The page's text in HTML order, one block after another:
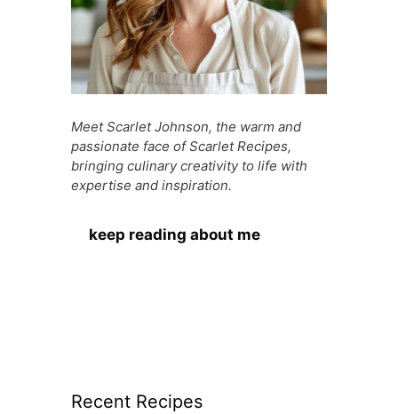
Meet Scarlet Johnson, the warm and
passionate face of Scarlet Recipes,
bringing culinary creativity to life with
expertise and inspiration.
keep reading about me
Recent Recipes